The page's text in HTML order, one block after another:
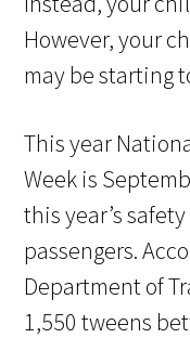
However, your
may be starting
This year
Week is
this year’s
passengers.
Department of
1,550 tweens